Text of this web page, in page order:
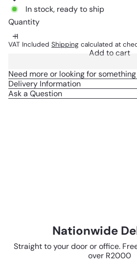
In stock, ready to ship
Quantity
VAT Included Shipping calculated at
Add to cart
Need more or looking for
Delivery Information
Ask a Question
Nationwide
Straight to your door or office.
over R2000